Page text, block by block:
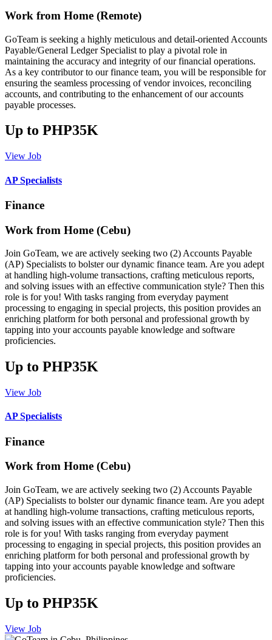
Work from Home (Remote)
GoTeam is seeking a highly meticulous and detail-oriented Accounts
Payable/General Ledger Specialist to play a pivotal role in
maintaining the accuracy and integrity of our financial operations.
As a key contributor to our finance team, you will be responsible for
ensuring the seamless processing of vendor invoices, reconciling
accounts, and contributing to the enhancement of our accounts
payable processes.
Up to PHP35K
View Job
AP Specialists
Finance
Work from Home (Cebu)
Join GoTeam, we are actively seeking two (2) Accounts Payable
(AP) Specialists to bolster our dynamic finance team. Are you adept
at handling high-volume transactions, crafting meticulous reports,
and solving issues with an effective communication style? Then this
role is for you! With tasks ranging from everyday payment
processing to engaging in special projects, this position provides an
enriching platform for both personal and professional growth by
tapping into your accounts payable knowledge and software
proficiencies.
Up to PHP35K
View Job
AP Specialists
Finance
Work from Home (Cebu)
Join GoTeam, we are actively seeking two (2) Accounts Payable
(AP) Specialists to bolster our dynamic finance team. Are you adept
at handling high-volume transactions, crafting meticulous reports,
and solving issues with an effective communication style? Then this
role is for you! With tasks ranging from everyday payment
processing to engaging in special projects, this position provides an
enriching platform for both personal and professional growth by
tapping into your accounts payable knowledge and software
proficiencies.
Up to PHP35K
View Job